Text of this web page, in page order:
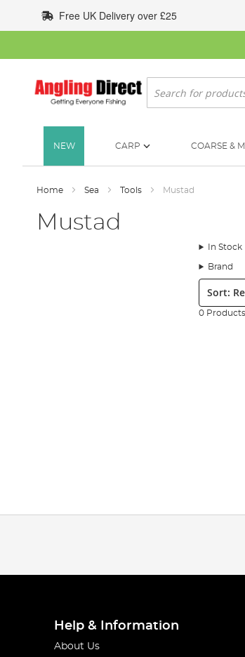
to
Content
Free UK Delivery over £25
Search
NEW CARP COARSE &
Home Sea Tools Mustad
Mustad
In Stock
Brand
Sort:
0
Help & Information
About Us